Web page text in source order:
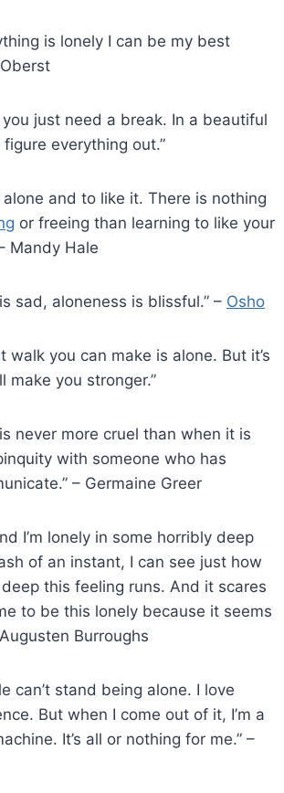
is lonely I can be my best
you just need a break. In a beautiful
everything out.”
alone and to like it. There is nothing
or freeing than learning to like your
Mandy Hale
sad, aloneness is blissful.” – Osho
walk you can make is alone. But it’s
make you stronger.”
never more cruel than when it is
with someone who has
– Germaine Greer
I’m lonely in some horribly deep
of an instant, I can see just how
this feeling runs. And it scares
to be this lonely because it seems
Burroughs
can’t stand being alone. I love
But when I come out of it, I’m a
It’s all or nothing for me.” –